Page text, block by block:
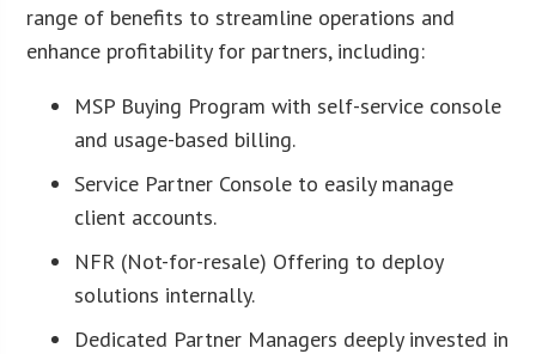
range of benefits to streamline operations and
enhance profitability for partners, including:
MSP Buying Program with self-service console
and usage-based billing.
Service Partner Console to easily manage
client accounts.
NFR (Not-for-resale) Offering to deploy
solutions internally.
Dedicated Partner Managers deeply invested in